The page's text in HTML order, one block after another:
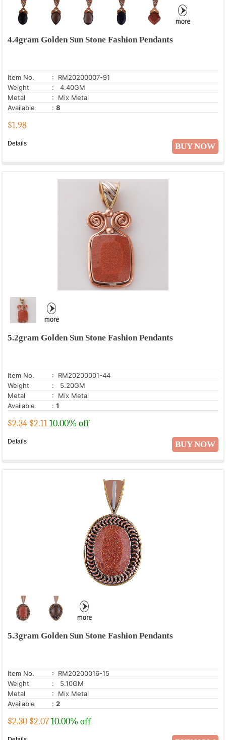
4.4gram Golden Sun Stone Fashion Pendants
Item No.
: RM20200007-91
Weight
: 4.40GM
Metal
: Mix Metal
Available
: 8
$1.98
BUY NOW
Details
5.2gram Golden Sun Stone Fashion Pendants
Item No.
: RM20200001-44
Weight
: 5.20GM
Metal
: Mix Metal
Available
: 1
$2.34 $2.1110.00% off
BUY NOW
Details
5.3gram Golden Sun Stone Fashion Pendants
Item No.
: RM20200016-15
Weight
: 5.10GM
Metal
: Mix Metal
Available
: 2
$2.30 $2.0710.00% off